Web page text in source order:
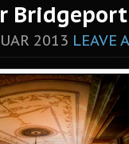
2013 LEAVE